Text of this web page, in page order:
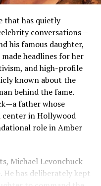
that has quietly
conversations—
his famous daughter,
headlines for her
and high-profile
known about the
behind the fame.
father whose
in Hollywood
role in Amber
Michael Levonchuck
He has deliberately kept